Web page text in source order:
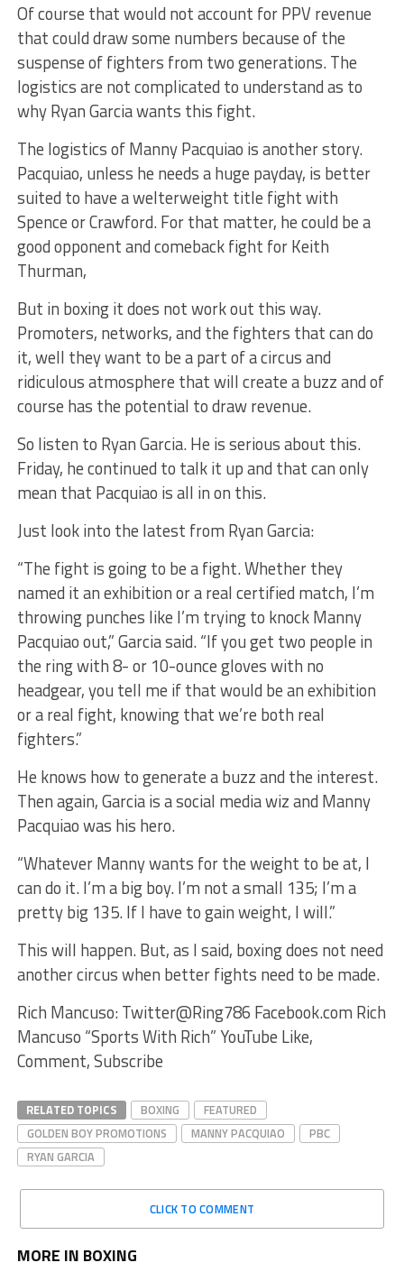
Of course that would not account for PPV revenue
that could draw some numbers because of the
suspense of fighters from two generations. The
logistics are not complicated to understand as to
why Ryan Garcia wants this fight.
The logistics of Manny Pacquiao is another story.
Pacquiao, unless he needs a huge payday, is better
suited to have a welterweight title fight with
Spence or Crawford. For that matter, he could be a
good opponent and comeback fight for Keith
Thurman,
But in boxing it does not work out this way.
Promoters, networks, and the fighters that can do
it, well they want to be a part of a circus and
ridiculous atmosphere that will create a buzz and of
course has the potential to draw revenue.
So listen to Ryan Garcia. He is serious about this.
Friday, he continued to talk it up and that can only
mean that Pacquiao is all in on this.
Just look into the latest from Ryan Garcia:
“The fight is going to be a fight. Whether they
named it an exhibition or a real certified match, I’m
throwing punches like I’m trying to knock Manny
Pacquiao out,” Garcia said. “If you get two people in
the ring with 8- or 10-ounce gloves with no
headgear, you tell me if that would be an exhibition
or a real fight, knowing that we’re both real
fighters.”
He knows how to generate a buzz and the interest.
Then again, Garcia is a social media wiz and Manny
Pacquiao was his hero.
“Whatever Manny wants for the weight to be at, I
can do it. I’m a big boy. I’m not a small 135; I’m a
pretty big 135. If I have to gain weight, I will.”
This will happen. But, as I said, boxing does not need
another circus when better fights need to be made.
Rich Mancuso: Twitter@Ring786 Facebook.com Rich
Mancuso “Sports With Rich” YouTube Like,
Comment, Subscribe
RELATED TOPICS BOXING
FEATURED
GOLDEN BOY PROMOTIONS
MANNY PACQUIAO
PBC
RYAN GARCIA
CLICK TO COMMENT
MORE IN BOXING